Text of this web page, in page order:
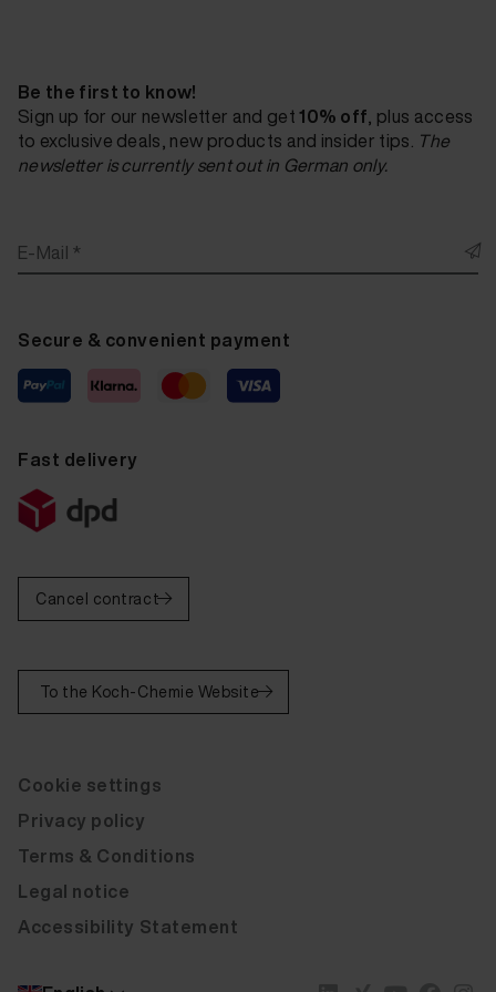
Fluid Leather Cotta Pellezza light grey W106 20 ml
Fluid Leather Cotta Pellezza fango W107 20 ml
Fluid Leather Cotta Pellezza vino W110 20 ml
Fluid Leather Cotta Puulse light grey D201 20 ml
Fluid Leather Cotta Pulse bisquit D202 20 ml
Fluid Leather Cotta Pulse red D205 20 ml
Fluid Leather Cotta Pulse marine D206 20 ml
Fluid Leather Cotta Pulse coffee D207 20 ml
Fluid Leather Cotta Pulse black D209 20 ml
Fluid Leather Cotta Pulse cream D211 20 ml
Fluid Leather Cotta Pulse brown D212 20 ml
Fluid Leather Cotta Pulse plum D214 20 ml
Be the first to know!
Sign up for our newsletter and get10% off, plus access
to exclusive deals, new products and insider tips. The
newsletter is currently sent out in German only.
E-Mail *
Secure & convenient payment
Fast delivery
Cancel contract
To the Koch-Chemie Website
Cookie settings
Privacy policy
Terms & Conditions
Legal notice
Accessibility Statement